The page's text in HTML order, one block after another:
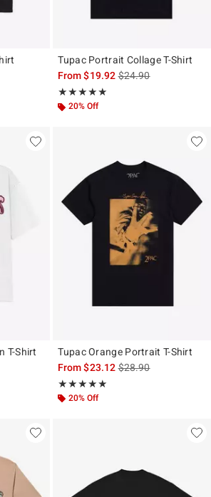
Tupac Portrait Collage T-Shirt
From$19.92is sales price, the
$24.90
★★★★★
Rating, 5 out of 5
★★★★★
20% Off
T-Shirt
the original price is
Tupac Orange Portrait T-Shirt
From$23.12is sales price, the
$28.90
★★★★★
Rating, 5 out of 5
★★★★★
20% Off